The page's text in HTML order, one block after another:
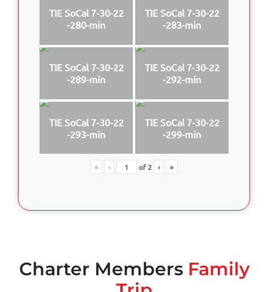
TIE SoCal 7-30-22
-280-min
TIE SoCal 7-30-22
-283-min
TIE SoCal 7-30-22
-289-min
TIE SoCal 7-30-22
-292-min
TIE SoCal 7-30-22
-293-min
TIE SoCal 7-30-22
-299-min
« ‹ of2 › »
Charter MembersFamily